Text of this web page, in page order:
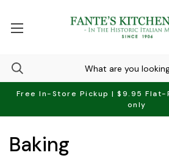
Free In-Store Pickup | $9.95 Flat-
only
Baking